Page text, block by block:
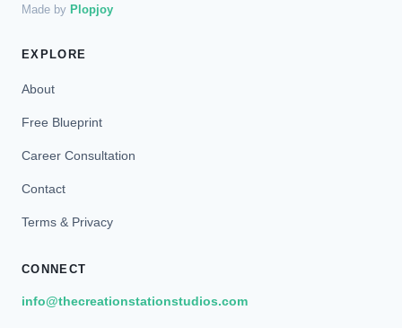
Made by Plopjoy
EXPLORE
About
Free Blueprint
Career Consultation
Contact
Terms & Privacy
CONNECT
info@thecreationstationstudios.com